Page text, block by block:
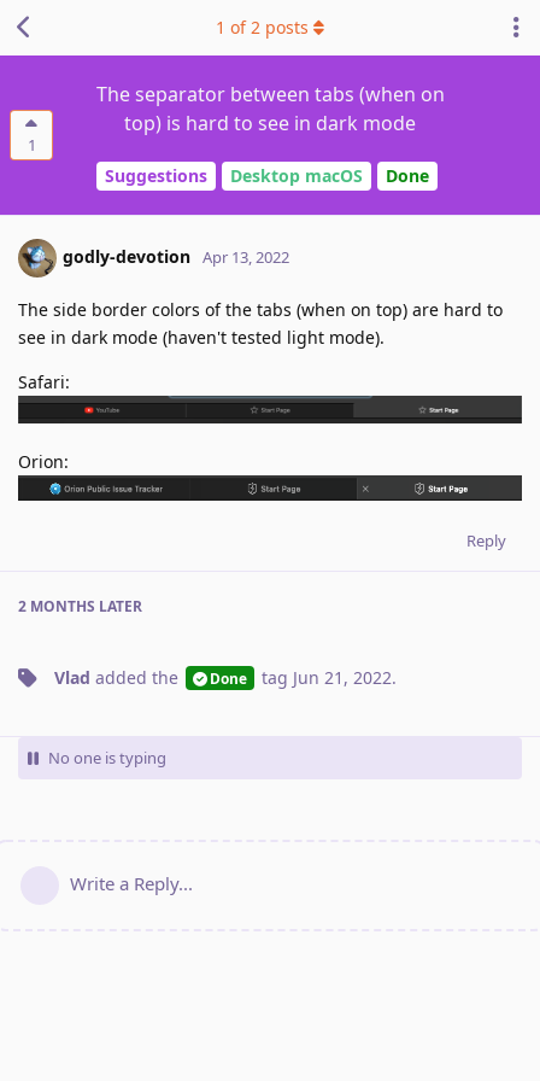
1
The separator between tabs (when on
top) is hard to see in dark mode
Suggestions Desktop macOS Done
1 of2 posts
godly-devotion Apr 13, 2022
The side border colors of the tabs (when on top) are hard to
see in dark mode (haven't tested light mode).
Safari:
Orion:
Reply
2 MONTHS LATER
Vlad added the Done tag Jun 21, 2022.
No one is typing
Write a Reply...